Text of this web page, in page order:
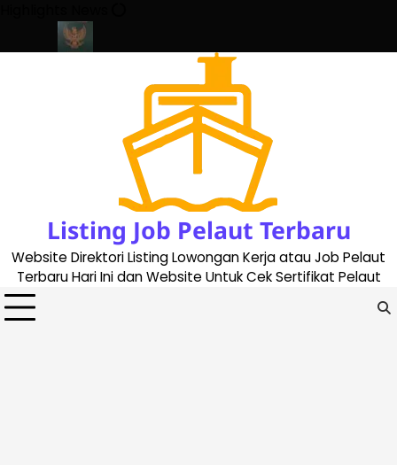
content
Listing Job Pelaut Terbaru
Website Direktori Listing Lowongan Kerja atau Job Pelaut
Terbaru Hari Ini dan Website Untuk Cek Sertifikat Pelaut